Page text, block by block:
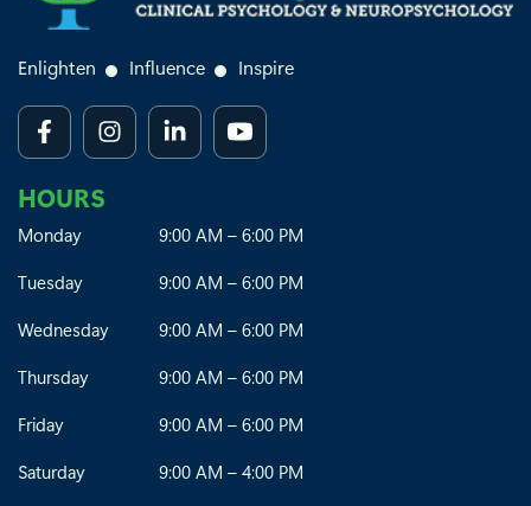
Enlighten Influence Inspire
HOURS
Monday
9:00 AM – 6:00 PM
Tuesday
9:00 AM – 6:00 PM
Wednesday
9:00 AM – 6:00 PM
Thursday
9:00 AM – 6:00 PM
Friday
9:00 AM – 6:00 PM
Saturday
9:00 AM – 4:00 PM